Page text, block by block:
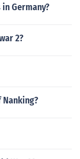
Germany?
2?